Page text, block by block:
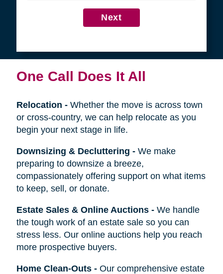
Next
One Call Does It All
Relocation - Whether the move is across town
or cross-country, we can help relocate as you
begin your next stage in life.
Downsizing & Decluttering - We make
preparing to downsize a breeze,
compassionately offering support on what items
to keep, sell, or donate.
Estate Sales & Online Auctions- We handle
the tough work of an estate sale so you can
stress less. Our online auctions help you reach
more prospective buyers.
Home Clean-Outs- Our comprehensive estate